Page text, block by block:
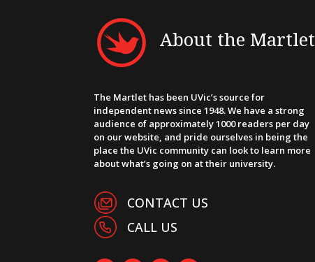
About the Martlet
The Martlet has been UVic’s source for
independent news since 1948. We have a strong
audience of approximately 1000 readers per day
on our website, and pride ourselves in being the
place the UVic community can look to learn more
about what’s going on at their university.
CONTACT US
CALL US